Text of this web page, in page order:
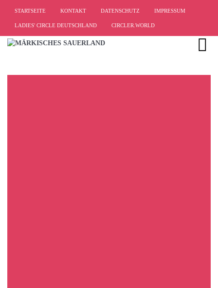
STARTSEITE KONTAKT DATENSCHUTZ IMPRESSUM
LADIES' CIRCLE DEUTSCHLAND CIRCLER.WORLD